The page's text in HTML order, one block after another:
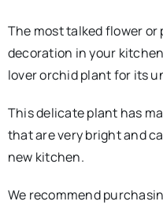
The most talked flower
decoration in your
lover orchid plant for its
This delicate plant has
that are very bright and
new kitchen.
We recommend